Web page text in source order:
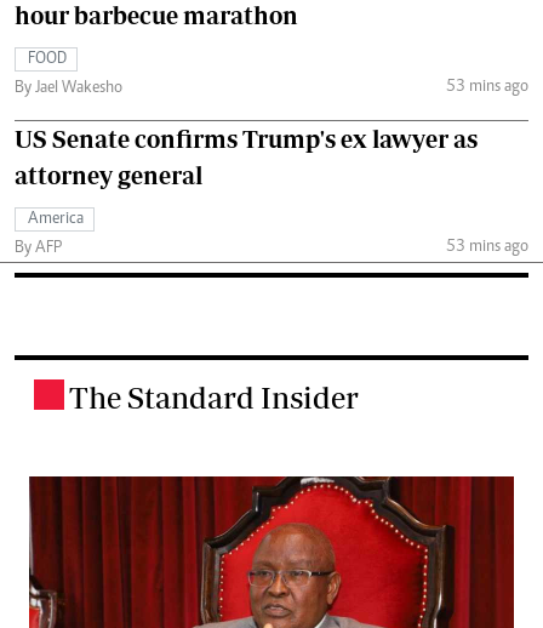
hour barbecue marathon
FOOD
By Jael Wakesho
53 mins ago
US Senate confirms Trump's ex lawyer as
attorney general
America
By AFP
53 mins ago
The Standard Insider